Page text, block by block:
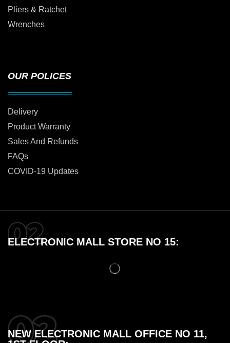
Pliers & Ratchet
Wrenches
OUR POLICES
Delivery
Product Warranty
Sales And Refunds
FAQs
COVID-19 Updates
ELECTRONIC MALL STORE NO 15:
NEW ELECTRONIC MALL OFFICE NO 11,